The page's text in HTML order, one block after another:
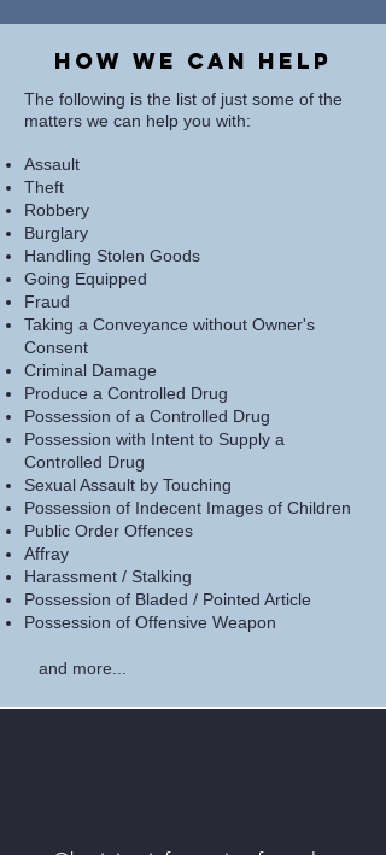
How we can help
The following is the list of just some of the
matters we can help you with:
Assault
Theft
Robbery
Burglary
Handling Stolen Goods
Going Equipped
Fraud
Taking a Conveyance without Owner's
Consent
Criminal Damage
Produce a Controlled Drug
Possession of a Controlled Drug
Possession with Intent to Supply a
Controlled Drug
Sexual Assault by Touching
Possession of Indecent Images of Children
Public Order Offences
Affray
Harassment / Stalking
Possession of Bladed / Pointed Article
Possession of Offensive Weapon
and more...